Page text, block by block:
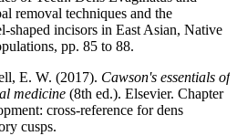
removal techniques and the
shaped incisors in East Asian, Native
pp. 85 to 88.
E. W. (2017). Cawson's essentials of
medicine (8th ed.). Elsevier. Chapter
cross-reference for dens
cusps.